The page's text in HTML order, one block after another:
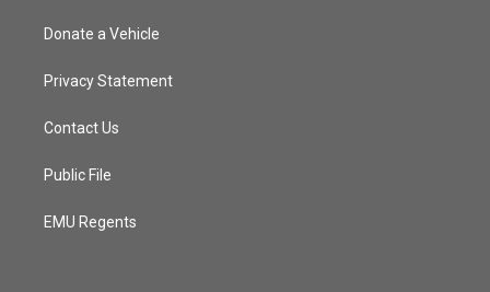
Donate a Vehicle
Privacy Statement
Contact Us
Public File
EMU Regents